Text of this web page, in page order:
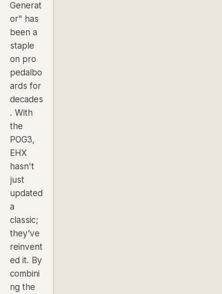
Generat
or" has
been a
staple
on pro
pedalbo
ards for
decades
. With
the
POG3,
EHX
hasn't
just
updated
a
classic;
they’ve
reinvent
ed it. By
combini
ng the